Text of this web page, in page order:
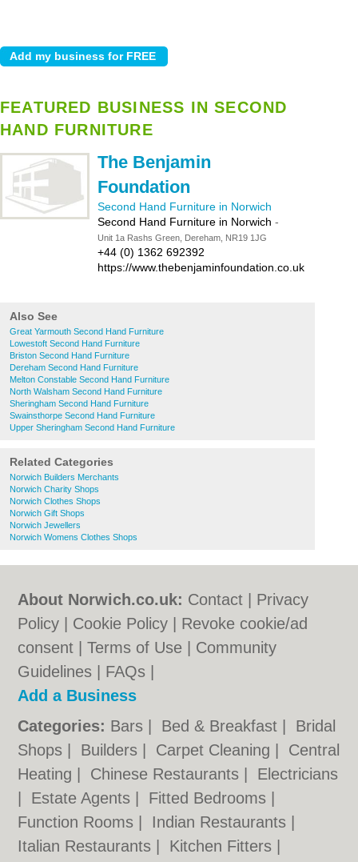
FEATURED BUSINESS IN SECOND
HAND FURNITURE
The Benjamin
Foundation
Second Hand Furniture in Norwich
Second Hand Furniture in Norwich -
Unit 1a Rashs Green, Dereham, NR19 1JG
+44 (0) 1362 692392
https://www.thebenjaminfoundation.co.uk
Also See
Great Yarmouth Second Hand Furniture
Lowestoft Second Hand Furniture
Briston Second Hand Furniture
Dereham Second Hand Furniture
Melton Constable Second Hand Furniture
North Walsham Second Hand Furniture
Sheringham Second Hand Furniture
Swainsthorpe Second Hand Furniture
Upper Sheringham Second Hand Furniture
Related Categories
Norwich Builders Merchants
Norwich Charity Shops
Norwich Clothes Shops
Norwich Gift Shops
Norwich Jewellers
Norwich Womens Clothes Shops
About Norwich.co.uk: Contact
Privacy
Policy
Cookie Policy
Revoke cookie/ad
consent |Terms of Use
Community
Guidelines
FAQs
Add a Business
Categories: Bars Bed & Breakfast
Bridal
Shops
Builders Carpet Cleaning
Central
Heating
Chinese Restaurants
Electricians
Estate Agents Fitted Bedrooms
Function Rooms
Indian Restaurants
Italian Restaurants
Kitchen Fitters